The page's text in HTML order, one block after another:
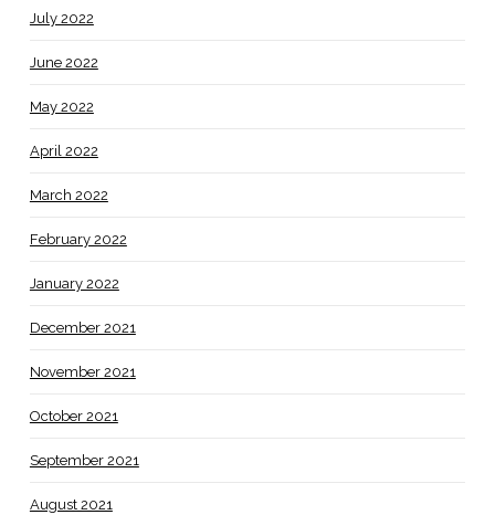
July 2022
June 2022
May 2022
April 2022
March 2022
February 2022
January 2022
December 2021
November 2021
October 2021
September 2021
August 2021